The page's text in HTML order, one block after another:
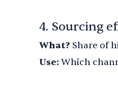
4. Sourcing
What? Share of
Use: Which